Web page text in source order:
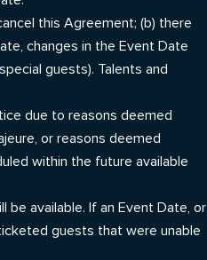
this Agreement; (b) there
changes in the Event Date
guests). Talents and
due to reasons deemed
or reasons deemed
within the future available
be available. If an Event Date, or
guests that were unable